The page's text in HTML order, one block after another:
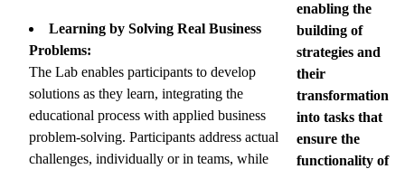
enabling the
building of
strategies and
their
transformation
into tasks that
ensure the
functionality of
Learning by Solving Real Business
Problems:
The Lab enables participants to develop
solutions as they learn, integrating the
educational process with applied business
problem-solving. Participants address actual
challenges, individually or in teams, while